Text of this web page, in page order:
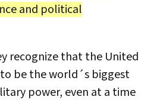
and political
recognize that the United
be the world´s biggest
power, even at a time